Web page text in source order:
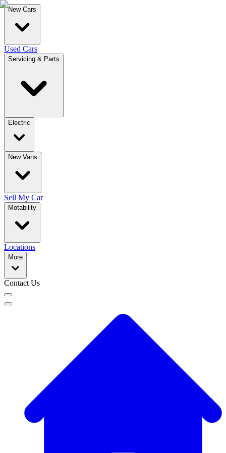
New Cars
Used Cars
Servicing & Parts
Electric
New Vans
Sell My Car
Motability
Locations
More
Contact Us